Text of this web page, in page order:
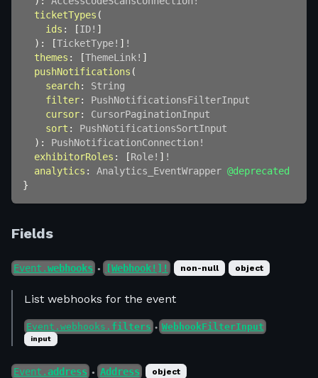
ticketTypes (
ids : [ID! ]
) : [TicketType! ] !
themes : [ThemeLink! ]
pushNotifications (
search:
String
filter:
PushNotificationsFilterInput
cursor:
CursorPaginationInput
sort :
PushNotificationsSortInput
) : PushNotificationConnection !
exhibitorRoles : [Role! ] !
analytics : Analytics_EventWrapper @deprecated
}
Fields
Event.webhooks ● [Webhook!]! non-null object
List webhooks for the event
Event.webhooks. filters ● WebhookFilterInput
input
Event.address ● Address object